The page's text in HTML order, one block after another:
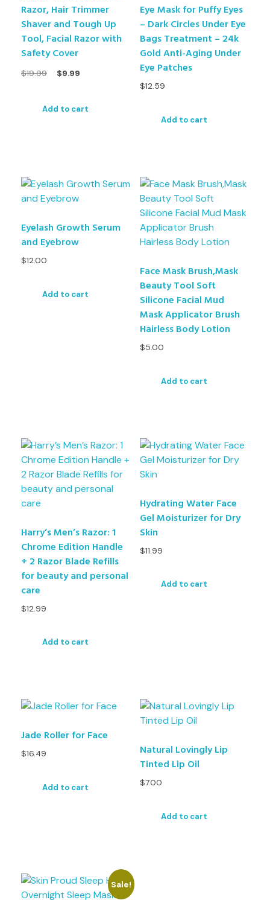
Razor, Hair Trimmer
Shaver and Tough Up
Tool, Facial Razor with
Safety Cover
$19.99 $9.99
Add to cart
Eye Mask for Puffy Eyes
– Dark Circles Under Eye
Bags Treatment – 24k
Gold Anti-Aging Under
Eye Patches
$12.59
Add to cart
Eyelash Growth Serum
and Eyebrow
$12.00
Add to cart
Face Mask Brush,Mask
Beauty Tool Soft
Silicone Facial Mud
Mask Applicator Brush
Hairless Body Lotion
$5.00
Add to cart
Harry’s Men’s Razor: 1
Chrome Edition Handle
+ 2 Razor Blade Refills
for beauty and personal
care
$12.99
Add to cart
Hydrating Water Face
Gel Moisturizer for Dry
Skin
$11.99
Add to cart
Jade Roller for Face
$16.49
Add to cart
Natural Lovingly Lip
Tinted Lip Oil
$7.00
Add to cart
Sale!